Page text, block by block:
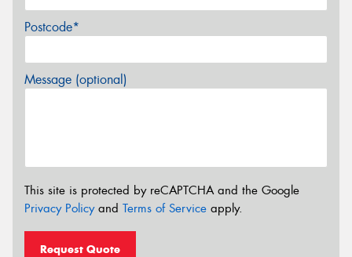
Postcode*
Message (optional)
This site is protected by reCAPTCHA and the Google
Privacy Policyand Terms of Service apply.
Request Quote